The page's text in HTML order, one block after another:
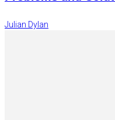
Julian Dylan